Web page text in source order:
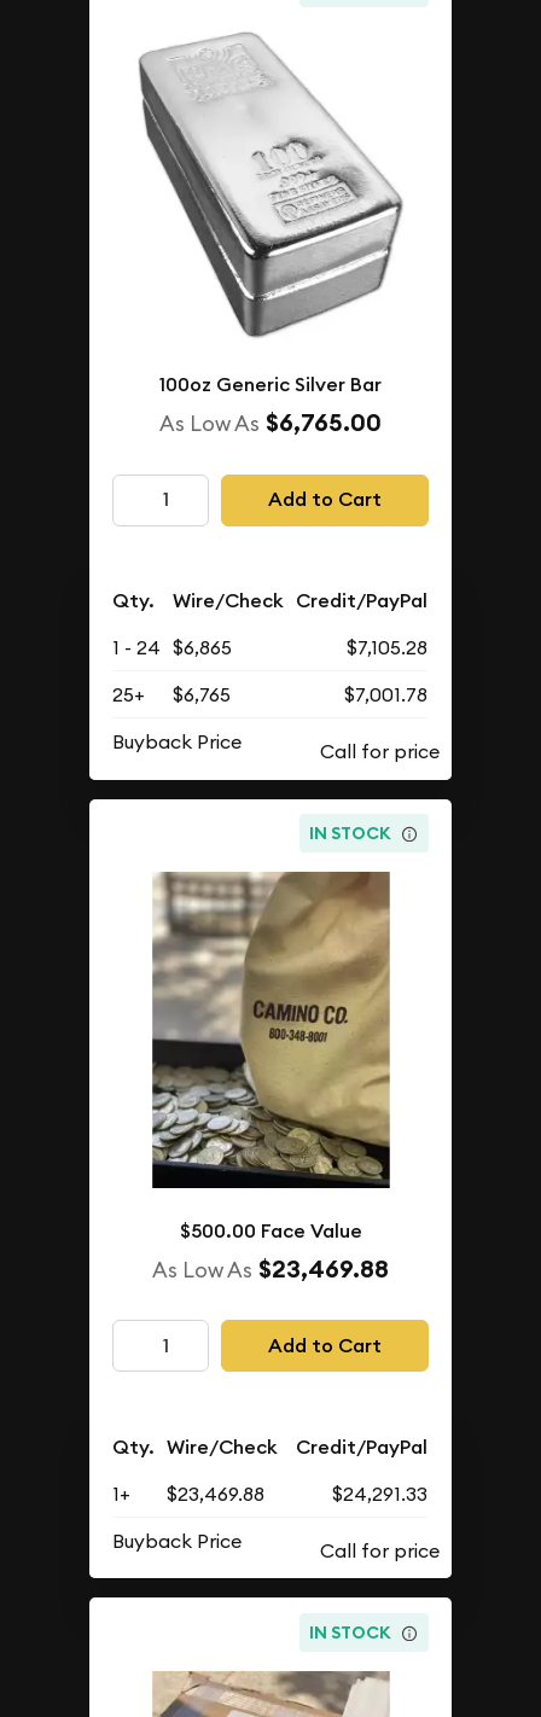
100oz Generic Silver Bar
As Low As $6,765.00
Add to Cart
Qty. Wire/Check Credit/PayPal
1 - 24 $6,865
$7,105.28
25+
$6,765
$7,001.78
Buyback Price
IN STOCK
$500.00 Face Value
As Low As $23,469.88
Add to Cart
Qty. Wire/Check Credit/PayPal
1+ $23,469.88
$24,291.33
Buyback Price
IN STOCK